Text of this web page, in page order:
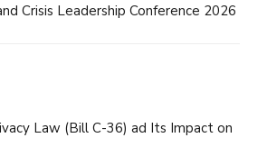
Crisis Leadership Conference 2026
Law (Bill C-36) ad Its Impact on